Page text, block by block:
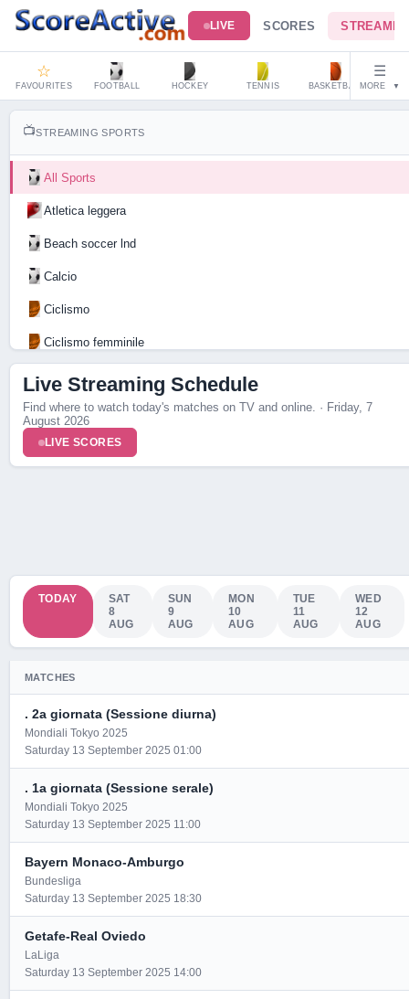
SCORES
LIVE
☆
FAVOURITES FOOTBALL HOCKEY TENNIS BASKETBALL
☰
MORE ▼
📺STREAMING SPORTS
All Sports
Atletica leggera
Beach soccer lnd
Calcio
Ciclismo
Ciclismo femminile
Motociclismo
Tennis
Live Scores
Live Streaming Schedule
Find where to watch today's matches on TV and online. · Friday, 7
August 2026
LIVE SCORES
TODAY
SAT
8
AUG
SUN
9
AUG
MON
10
AUG
TUE
11
AUG
WED
12
AUG
MATCHES
. 2a giornata (Sessione diurna)
Mondiali Tokyo 2025
Saturday 13 September 2025 01:00
. 1a giornata (Sessione serale)
Mondiali Tokyo 2025
Saturday 13 September 2025 11:00
Bayern Monaco-Amburgo
Bundesliga
Saturday 13 September 2025 18:30
Getafe-Real Oviedo
LaLiga
Saturday 13 September 2025 14:00